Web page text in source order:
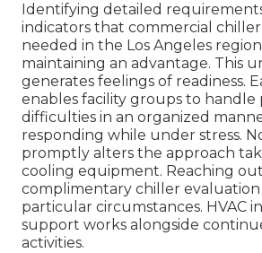
Identifying detailed
indicators that commercial chiller
needed in the Los Angeles region
maintaining an advantage. This
generates feelings of readiness.
enables facility groups to handle
difficulties in an organized
responding while under stress.
promptly alters the approach
cooling equipment. Reaching
complimentary chiller evaluation
particular circumstances. HVAC
support works alongside
activities.